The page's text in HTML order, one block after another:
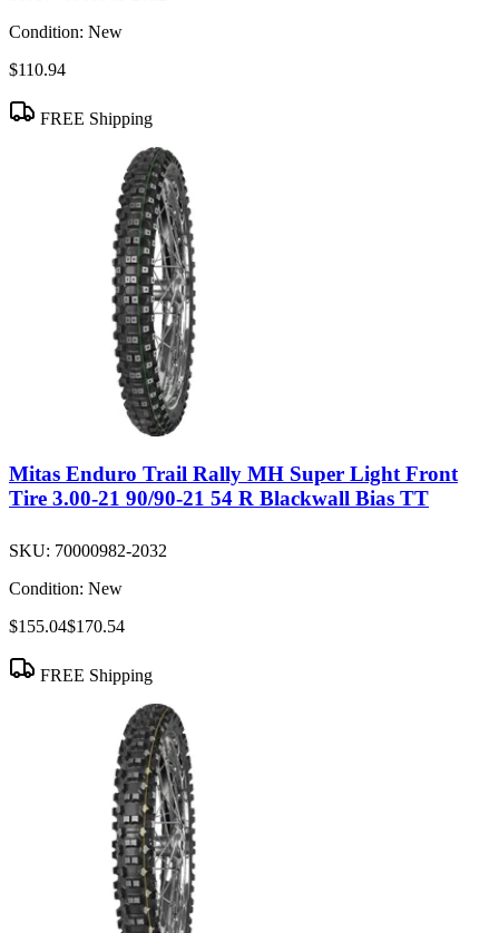
Condition: New
$110.94
FREE Shipping
Mitas Enduro Trail Rally MH Super Light Front
Tire 3.00-21 90/90-21 54 R Blackwall Bias TT
SKU: 70000982-2032
Condition: New
$155.04$170.54
FREE Shipping